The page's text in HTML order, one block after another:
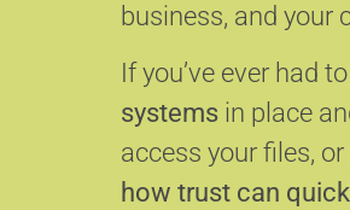
business, and your
If you’ve ever had
systems in place
access your files,
how trust can